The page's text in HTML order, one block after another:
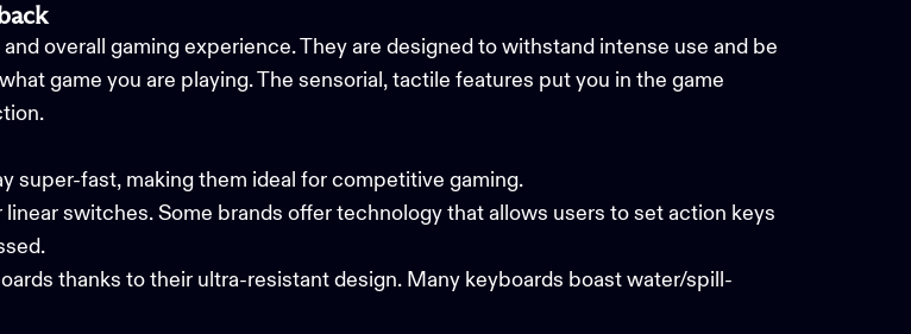
overall gaming experience. They are designed to withstand intense use and be
game you are playing. The sensorial, tactile features put you in the game
super-fast, making them ideal for competitive gaming.
switches. Some brands offer technology that allows users to set action keys
thanks to their ultra-resistant design. Many keyboards boast water/spill-